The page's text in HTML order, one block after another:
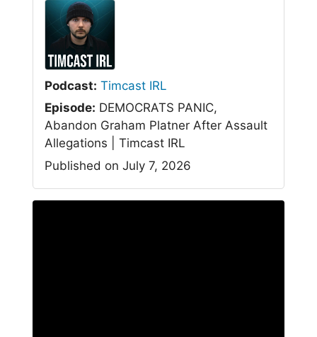
Podcast: Timcast IRL
Episode: DEMOCRATS PANIC,
Abandon Graham Platner After Assault
Allegations | Timcast IRL
Published on July 7, 2026